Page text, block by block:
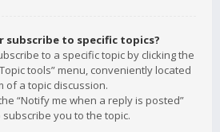
subscribe to specific topics?
to a specific topic by clicking the
tools” menu, conveniently located
of a topic discussion.
“Notify me when a reply is posted”
you to the topic.